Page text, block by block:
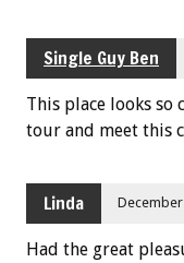
Single Guy Ben
This place looks so
tour and meet this
Linda
Had the great